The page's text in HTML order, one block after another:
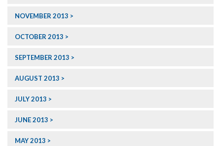
NOVEMBER 2013
OCTOBER 2013
SEPTEMBER 2013
AUGUST 2013
JULY 2013
JUNE 2013
MAY 2013